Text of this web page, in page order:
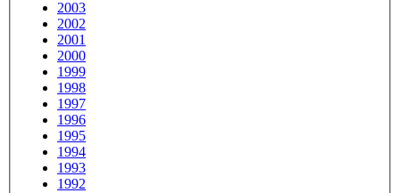
2003
2002
2001
2000
1999
1998
1997
1996
1995
1994
1993
1992